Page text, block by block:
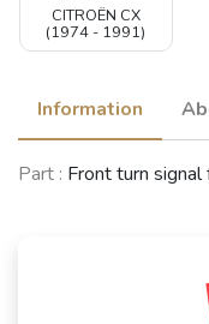
CITROËN CX
(1974 - 1991)
Information
Part : Front turn signal